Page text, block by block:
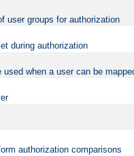
user groups for authorization
during authorization
when a user can be
authorization comparisons